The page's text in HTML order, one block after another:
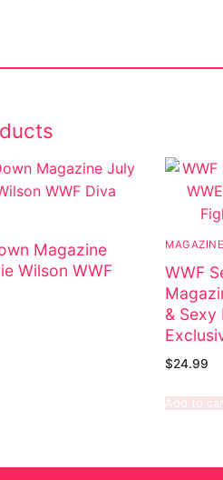
Magazine
Wilson WWF
WWF
& Sexy
$24.99
Add to